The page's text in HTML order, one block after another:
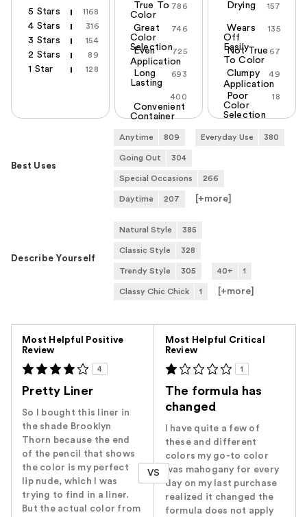
5 Stars 1168
4 Stars 316
3 Stars 154
2 Stars 89
1 Star 128
786
True To
Color
746
Great
Color
Selection725
Even
Application
693
Long
Lasting
400
Convenient
Container
157
Drying
135
Wears
Off
Easily
67
Not True
To Color
49
Clumpy
Application
18
Poor
Color
Selection
Best Uses
Anytime 809 Everyday Use 380
Going Out 304
Special Occasions 266
Daytime 207 [+more
Describe Yourself
Natural Style 385
Classic Style 328
Trendy Style 305 40+ 1
Classy Chic Chick 1 [+more
Most Helpful Positive
Review
4
Pretty Liner
So I bought this liner in
the shade Brooklyn
Thorn because the end
of the pencil that shows
the color is my perfect
lip nude, which I was
trying to find in a liner.
But the actual color from
VS
Most Helpful Critical
Review
1
The formula has
changed
I have quite a few of
these and different
colors my go-to color
was mahogany for every
day on my last purchase
realized it changed the
formula does not apply